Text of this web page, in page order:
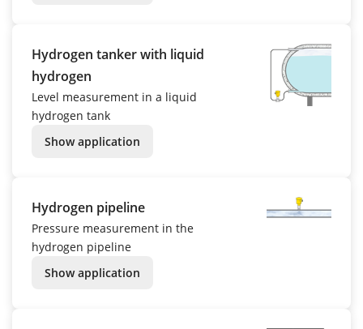
Hydrogen tanker with liquid
hydrogen
Level measurement in a liquid
hydrogen tank
Show application
Hydrogen pipeline
Pressure measurement in the
hydrogen pipeline
Show application